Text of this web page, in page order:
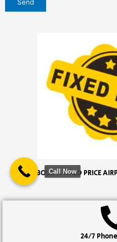
WHY BOOK A FIXED PRICE
24/7
Call Now